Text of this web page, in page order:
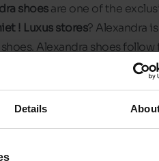
Details
shoesare one of the
! Luxus stores? Alexandra
Alexandra shoes follow
match your outfits
types ofshoes for